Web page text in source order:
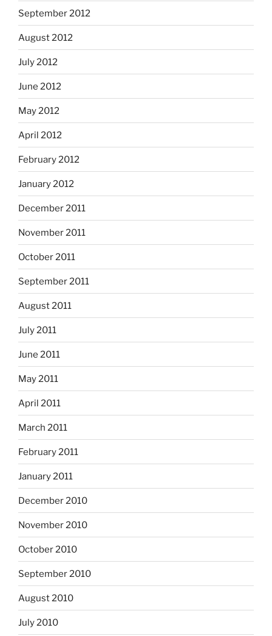
September 2012
August 2012
July 2012
June 2012
May 2012
April 2012
February 2012
January 2012
December 2011
November 2011
October 2011
September 2011
August 2011
July 2011
June 2011
May 2011
April 2011
March 2011
February 2011
January 2011
December 2010
November 2010
October 2010
September 2010
August 2010
July 2010